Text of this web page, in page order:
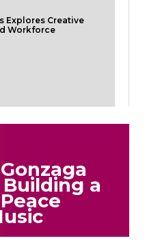
Explores Creative
Workforce
a